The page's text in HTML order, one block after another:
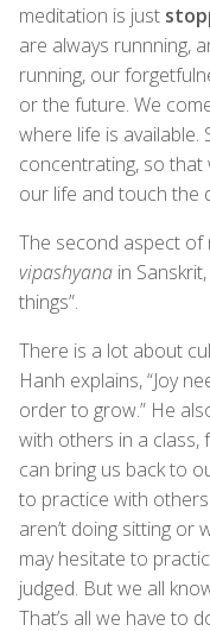
meditation is just
are always runnning,
running, our
or the future. We
where life is
concentrating, so that
our life and touch the
The second aspect of
vipashyana in
things”.
There is a lot about
Hanh explains, “Joy
order to grow.” He
with others in a class,
can bring us back to
to practice with
aren’t doing sitting or
may hesitate to
judged. But we all
That’s all we have to